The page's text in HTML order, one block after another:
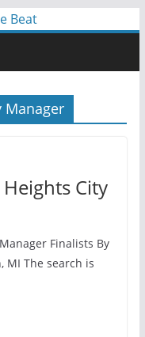
Manager
City
Finalists By
MI The search is